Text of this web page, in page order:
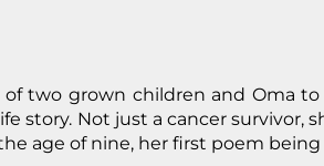
two grown children and Oma
story. Not just a cancer survivor,
age of nine, her first poem